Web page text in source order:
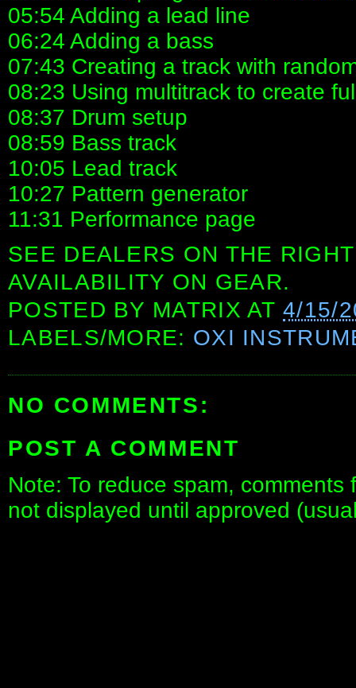
05:54 Adding a lead line
06:24 Adding a bass
07:43 Creating a track with
08:23 Using multitrack to create
08:37 Drum setup
08:59 Bass track
10:05 Lead track
10:27 Pattern generator
11:31 Performance page
SEE DEALERS ON THE
AVAILABILITY ON GEAR.
POSTED BY MATRIX AT4/15/
LABELS/MORE: OXI
NO COMMENTS:
POST A COMMENT
Note: To reduce spam,
not displayed until approved